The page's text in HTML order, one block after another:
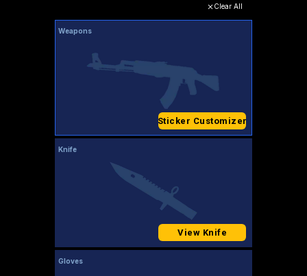
Clear All
Weapons
Sticker Customizer
Knife
View Knife
Gloves